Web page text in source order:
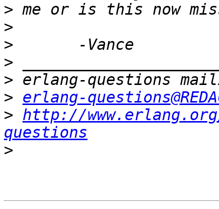
>
>
>
>
>
> erlang-
> http://
questions
>